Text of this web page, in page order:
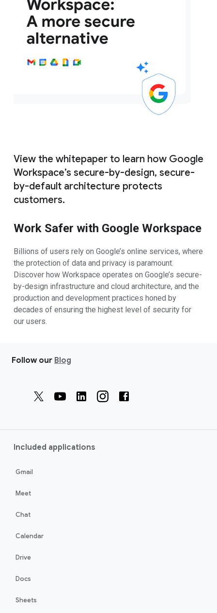
View the whitepaper to learn how Google
Workspace’s secure-by-design, secure-
by-default architecture protects
customers.
Work Safer with Google Workspace
Billions of users rely on Google’s online services, where
the protection of data and privacy is paramount.
Discover how Workspace operates on Google’s secure-
by-design infrastructure and cloud architecture, and the
production and development practices honed by
decades of ensuring the highest level of security for
our users.
Follow our Blog
Included applications
Gmail
Meet
Chat
Calendar
Drive
Docs
Sheets